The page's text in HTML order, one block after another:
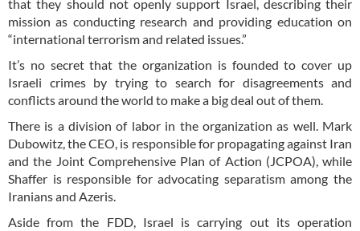
that they should not openly support Israel, describing their
mission as conducting research and providing education on
“international terrorism and related issues.”
It’s no secret that the organization is founded to cover up
Israeli crimes by trying to search for disagreements and
conflicts around the world to make a big deal out of them.
There is a division of labor in the organization as well. Mark
Dubowitz, the CEO, is responsible for propagating against Iran
and the Joint Comprehensive Plan of Action (JCPOA), while
Shaffer is responsible for advocating separatism among the
Iranians and Azeris.
Aside from the FDD, Israel is carrying out its operation